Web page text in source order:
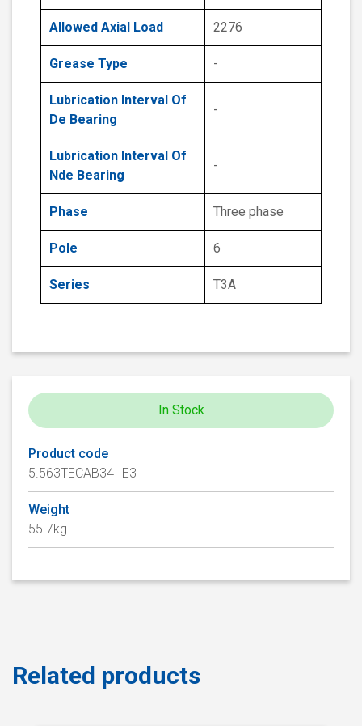
Allowed Axial Load 2276
Grease Type -
Lubrication Interval Of
De Bearing
-
Lubrication Interval Of
Nde Bearing
-
Phase Three phase
Pole 6
Series T3A
In Stock
Product code
5.563TECAB34-IE3
Weight
55.7kg
Related products